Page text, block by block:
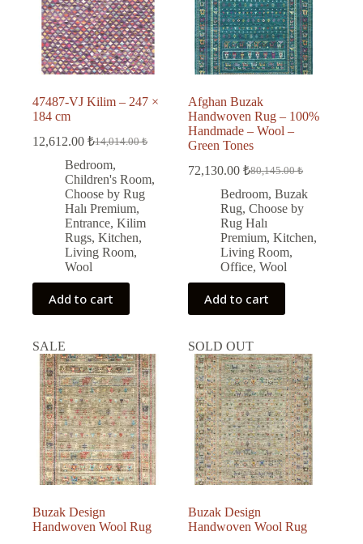
47487-VJ Kilim – 247 ×
184 cm
14,014.00₺
Original
price
was:
14,014.00 ₺.
12,612.00 ₺
Current
price
is:
12,612.00 ₺.
Bedroom,
Children's Room,
Choose by Rug
Halı Premium,
Entrance, Kilim
Rugs, Kitchen,
Living Room,
Wool
Add to cart
Afghan Buzak
Handwoven Rug – 100%
Handmade – Wool –
Green Tones
80,145.00₺
Original
price
was:
80,145.00 ₺.
72,130.00₺
Current
price
is:
72,130.00 ₺.
Bedroom,Buzak
Rug,Choose by
Rug Halı
Premium,Kitchen,
Living Room,
Office,Wool
Add to cart
SALE
Buzak Design
Handwoven Wool Rug
SOLD OUT
Buzak Design
Handwoven Wool Rug